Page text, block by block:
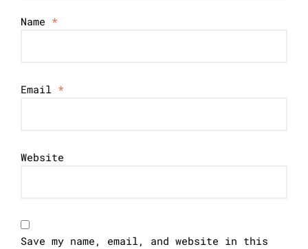
Name *
Email *
Website
Save my name, email, and website in this